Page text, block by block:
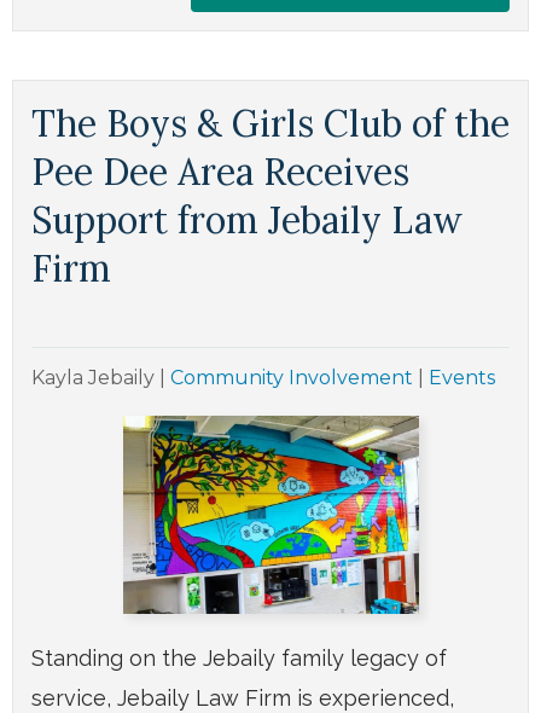
The Boys & Girls Club of the
Pee Dee Area Receives
Support from Jebaily Law
Firm
Kayla Jebaily Community Involvement Events
Standing on the Jebaily family legacy of
service, Jebaily Law Firm is experienced,